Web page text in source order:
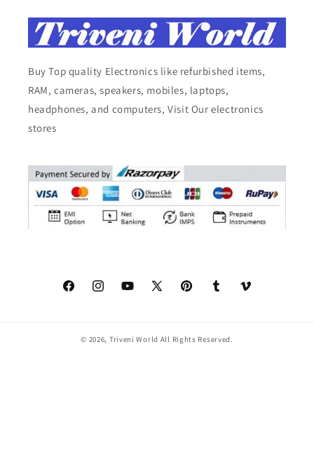
Buy Top quality Electronics like refurbished items,
RAM, cameras, speakers, mobiles, laptops,
headphones, and computers, Visit Our electronics
stores
FacebookInstagramYouTube
X
PinterestTumblr Vimeo
© 2026, Triveni World All Rights Reserved.